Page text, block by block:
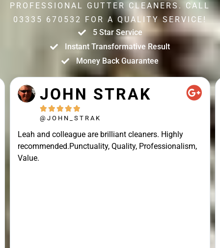
PROFESSIONAL GUTTER CLEANERS. CALL
03335 670532 FOR A QUALITY SERVICE!
5 Star Service
Instant Transformative Result
Money Back Guarantee
JOHN STRAK
    
@JOHN_STRAK
Leah and colleague are brilliant cleaners. Highly
recommended.Punctuality, Quality, Professionalism,
Value.